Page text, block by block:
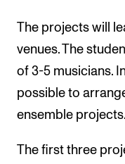
The projects will
venues. The
of 3-5 musicians.
possible to
ensemble projects.
The first three